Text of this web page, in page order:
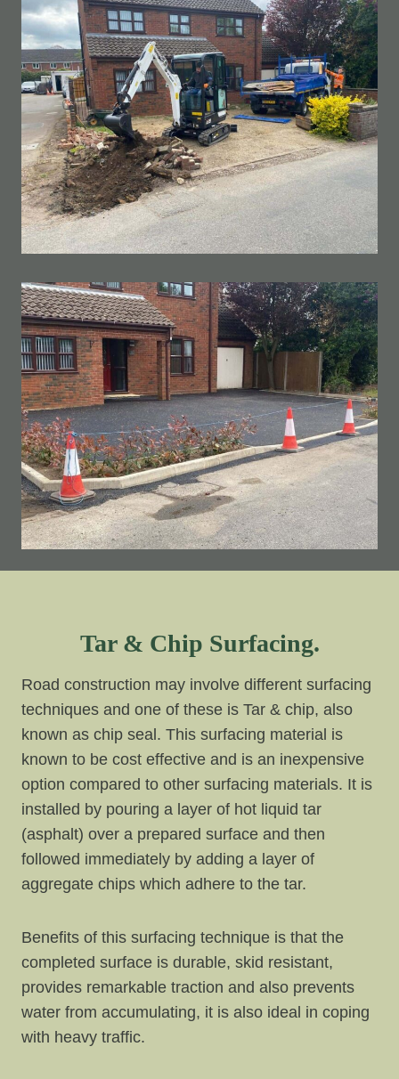
Tar & Chip Surfacing.
Road construction may involve different surfacing
techniques and one of these is Tar & chip, also
known as chip seal. This surfacing material is
known to be cost effective and is an inexpensive
option compared to other surfacing materials. It is
installed by pouring a layer of hot liquid tar
(asphalt) over a prepared surface and then
followed immediately by adding a layer of
aggregate chips which adhere to the tar.
Benefits of this surfacing technique is that the
completed surface is durable, skid resistant,
provides remarkable traction and also prevents
water from accumulating, it is also ideal in coping
with heavy traffic.